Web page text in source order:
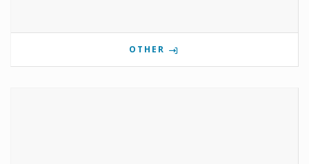
OTHER